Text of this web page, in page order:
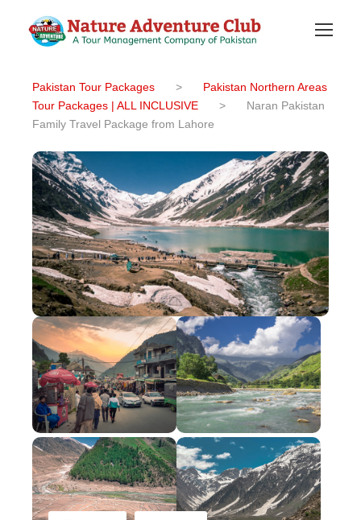
Pakistan Tour Packages >
Pakistan Northern Areas
Tour Packages | ALL INCLUSIVE
>
Naran Pakistan
Family Travel Package from Lahore